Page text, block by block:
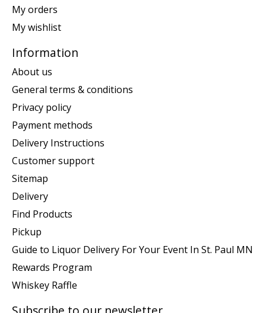
My orders
My wishlist
Information
About us
General terms & conditions
Privacy policy
Payment methods
Delivery Instructions
Customer support
Sitemap
Delivery
Find Products
Pickup
Guide to Liquor Delivery For Your Event In St. Paul MN
Rewards Program
Whiskey Raffle